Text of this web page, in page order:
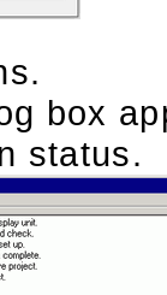
box
status.